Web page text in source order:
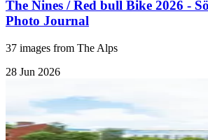
The Nines / Red bull Bike 2026 -
Photo Journal
37 images from The Alps
28 Jun 2026